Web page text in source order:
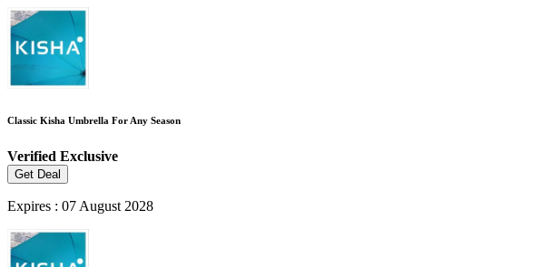
Classic Kisha Umbrella For Any Season
Verified Exclusive
Get Deal
Expires : 07 August 2028